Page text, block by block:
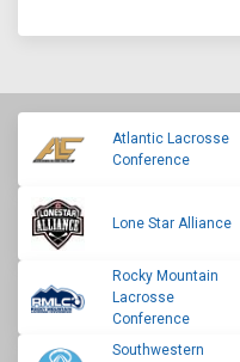
Atlantic Lacrosse
Conference
Lone Star Alliance
Rocky Mountain
Lacrosse
Conference
Southwestern